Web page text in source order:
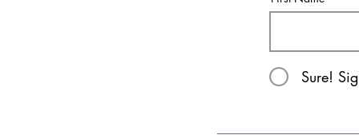
Sure!